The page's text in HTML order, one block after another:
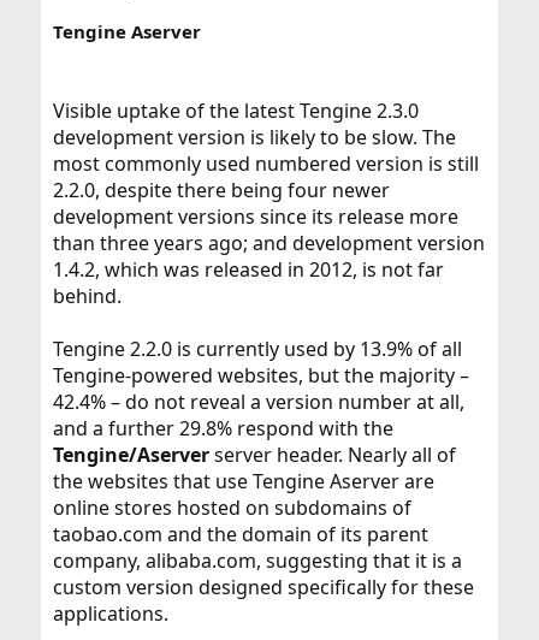
Tengine Aserver
Visible uptake of the latest Tengine 2.3.0
development version is likely to be slow. The
most commonly used numbered version is still
2.2.0, despite there being four newer
development versions since its release more
than three years ago; and development version
1.4.2, which was released in 2012, is not far
behind.
Tengine 2.2.0 is currently used by 13.9% of all
Tengine-powered websites, but the majority –
42.4% – do not reveal a version number at all,
and a further 29.8% respond with the
Tengine/Aserverserver header. Nearly all of
the websites that use Tengine Aserver are
online stores hosted on subdomains of
taobao.com and the domain of its parent
company, alibaba.com, suggesting that it is a
custom version designed specifically for these
applications.